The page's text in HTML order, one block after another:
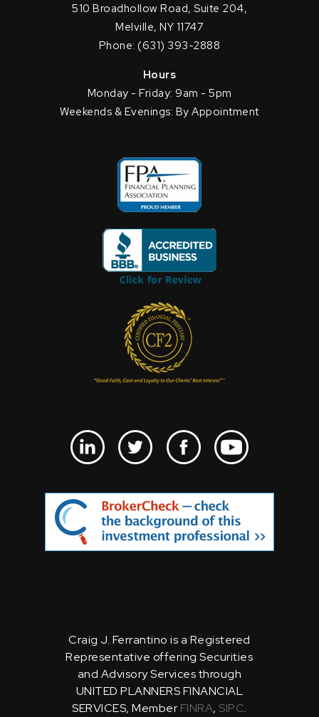
510 Broadhollow Road, Suite 204,
Melville, NY 11747
Phone: (631) 393-2888
Hours
Monday - Friday: 9am - 5pm
Weekends & Evenings: By Appointment
Craig J. Ferrantino is a Registered
Representative offering Securities
and Advisory Services through
UNITED PLANNERS FINANCIAL
SERVICES, Member FINRA, SIPC.